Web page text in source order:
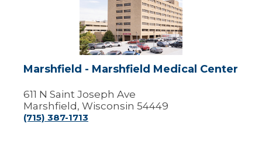
Marshfield
Medical
Center
Marshfield - Marshfield Medical Center
611 N Saint Joseph Ave
Marshfield, Wisconsin 54449
(715) 387-1713